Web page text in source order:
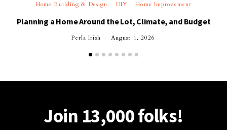
Home Building & Design DIY Home Improvement
Planning a Home Around the Lot, Climate, and Budget
Perla Irish August 1, 2026
Join 13,000 folks!